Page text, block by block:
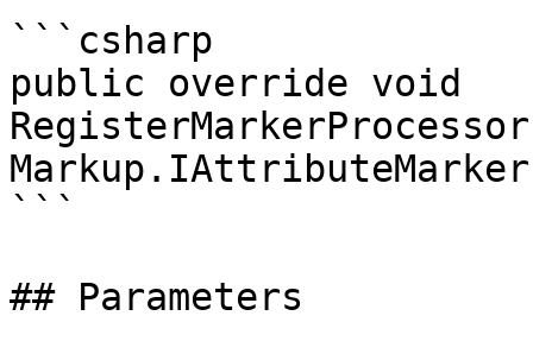
```csharp
public override void
```
## Parameters